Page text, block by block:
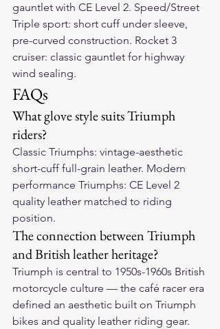
gauntlet with CE Level 2. Speed/Street
Triple sport: short cuff under sleeve,
pre-curved construction. Rocket 3
cruiser: classic gauntlet for highway
wind sealing.
FAQs
What glove style suits Triumph
riders?
Classic Triumphs: vintage-aesthetic
short-cuff full-grain leather. Modern
performance Triumphs: CE Level 2
quality leather matched to riding
position.
The connection between Triumph
and British leather heritage?
Triumph is central to 1950s-1960s British
motorcycle culture — the café racer era
defined an aesthetic built on Triumph
bikes and quality leather riding gear.